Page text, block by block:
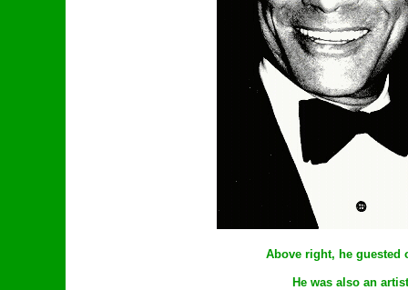
Above right, he guested
He was also an